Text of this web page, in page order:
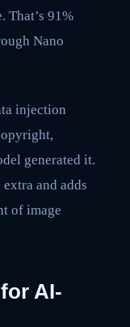
That’s 91%
Nano
injection
generated it.
and adds
of image
AI-